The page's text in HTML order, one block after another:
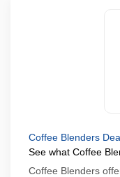
Coffee Blenders
See what Coffee
Coffee Blenders